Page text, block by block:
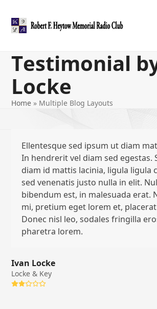
content
Testimonial
Locke
Home » Multiple Blog Layouts
Ellentesque sed ipsum ut diam
In hendrerit vel diam sed egestas.
diam id mattis lacinia, ligula ligula
sed venenatis justo nulla in elit.
bibendum est, in malesuada erat.
mi, pretium eget lorem et,
Donec nisl leo, sodales fringilla
pharetra lorem.
Ivan Locke
Locke & Key
Rating: